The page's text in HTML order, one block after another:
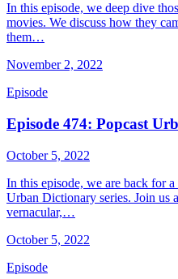
In this episode, we deep dive
movies. We discuss how they
them…
November 2, 2022
Episode
Episode 474: Popcast
October 5, 2022
In this episode, we are back for
Urban Dictionary series. Join us
vernacular,…
October 5, 2022
Episode